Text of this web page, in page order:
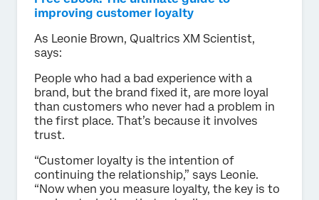
improving customer loyalty
As Leonie Brown, Qualtrics XM Scientist,
says:
People who had a bad experience with a
brand, but the brand fixed it, are more loyal
than customers who never had a problem in
the first place. That’s because it involves
trust.
“Customer loyalty is the intention of
continuing the relationship,” says Leonie.
“Now when you measure loyalty, the key is to